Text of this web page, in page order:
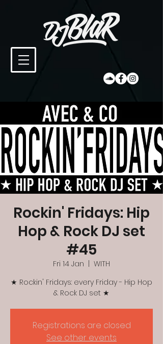
Rockin' Fridays: Hip
Hop & Rock DJ set
#45
Fri 14 Jan
WITH
★ Rockin' Fridays: every Friday - Hip Hop
& Rock DJ set ★
Registrations are closed
See other events